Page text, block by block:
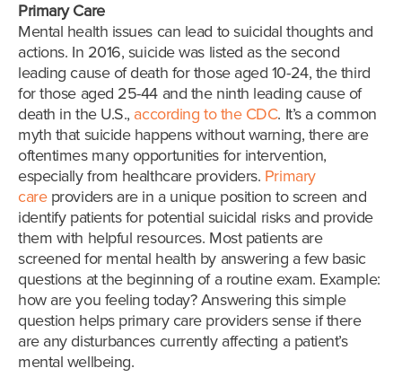
Primary Care
Mental health issues can lead to suicidal thoughts and
actions. In 2016, suicide was listed as the second
leading cause of death for those aged 10-24, the third
for those aged 25-44 and the ninth leading cause of
death in the U.S., according to the CDC. It’s a common
myth that suicide happens without warning, there are
oftentimes many opportunities for intervention,
especially from healthcare providers. Primary
care providers are in a unique position to screen and
identify patients for potential suicidal risks and provide
them with helpful resources. Most patients are
screened for mental health by answering a few basic
questions at the beginning of a routine exam. Example:
how are you feeling today? Answering this simple
question helps primary care providers sense if there
are any disturbances currently affecting a patient’s
mental wellbeing.